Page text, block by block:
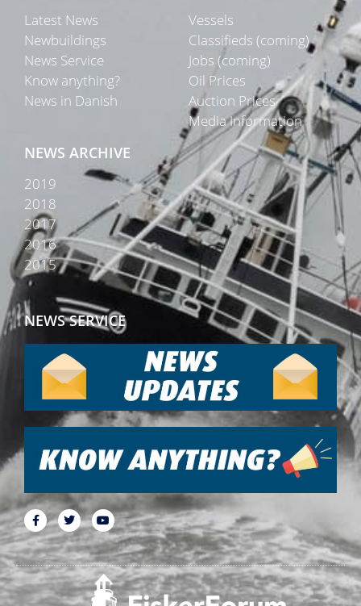
Latest News
Newbuildings
News Service
Know anything?
News in Danish
Vessels
Classifieds (coming)
Jobs (coming)
Oil Prices
Auction Prices
Media Information
NEWS ARCHIVE
2019
2018
2017
2016
2015
NEWS SERVICE